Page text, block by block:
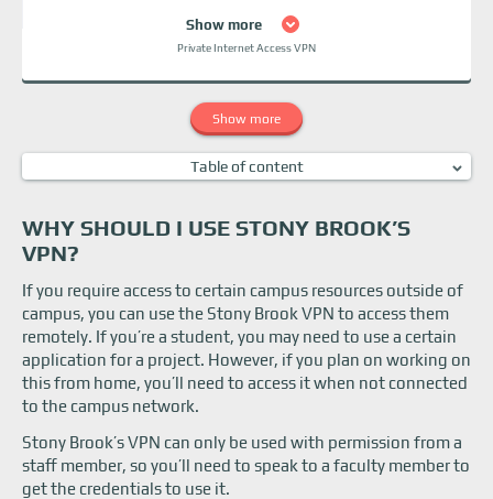
Show more
Private Internet Access VPN
Show more
Table of content
How to Set Up Stony Brook VPN
What Are Some VPN Alternatives?
WHY SHOULD I USE STONY BROOK’S
VPN?
If you require access to certain campus resources outside of
campus, you can use the Stony Brook VPN to access them
remotely. If you’re a student, you may need to use a certain
application for a project. However, if you plan on working on
this from home, you’ll need to access it when not connected
to the campus network.
Stony Brook’s VPN can only be used with permission from a
staff member, so you’ll need to speak to a faculty member to
get the credentials to use it.